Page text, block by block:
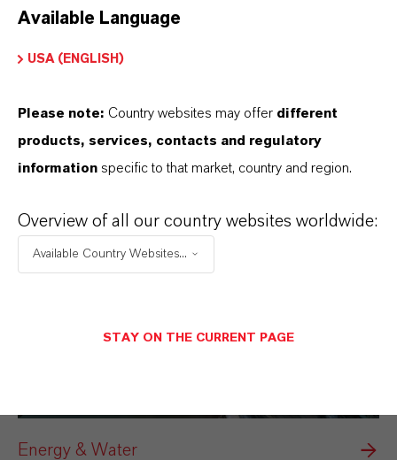
Electrical & Electronics
Energy & Water
Available Language
USA (ENGLISH)
Please note: Country websites may offer different
products, services, contacts and regulatory
information specific to that market, country and region.
Overview of all our country websites worldwide:
Available Country Websites...
STAY ON THE CURRENT PAGE